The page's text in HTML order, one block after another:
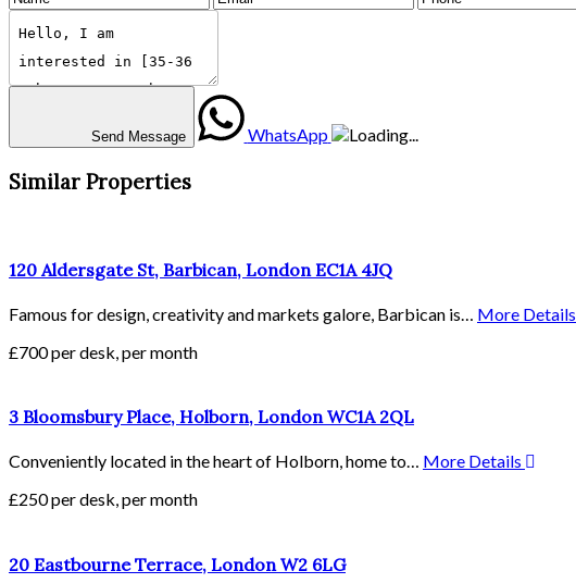
Send Message WhatsApp
Similar Properties
120 Aldersgate St, Barbican, London EC1A 4JQ
Famous for design, creativity and markets galore, Barbican is… More Details
£700 per desk, per month
3 Bloomsbury Place, Holborn, London WC1A 2QL
Conveniently located in the heart of Holborn, home to… More Details
£250 per desk, per month
20 Eastbourne Terrace, London W2 6LG